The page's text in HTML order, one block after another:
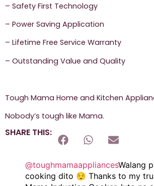
– Safety First Technology
– Power Saving Application
– Lifetime Free Service Warranty
– Outstanding Value and Quality
Tough Mama Home and Kitchen
Nobody’s tough like Mama.
SHARE THIS:
@toughmamaappliancesWalang
cooking dito 😌 Thanks to my